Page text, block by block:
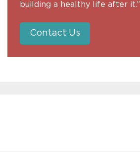
building a healthy life after it.”
Contact Us